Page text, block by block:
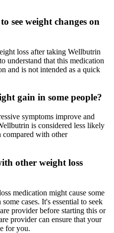
see weight changes on
loss after taking Wellbutrin
understand that this medication
and is not intended as a quick
gain in some people?
symptoms improve and
is considered less likely
with other
other weight loss
medication might cause some
cases. It's essential to seek
provider before starting this or
provider can ensure that your
for you.